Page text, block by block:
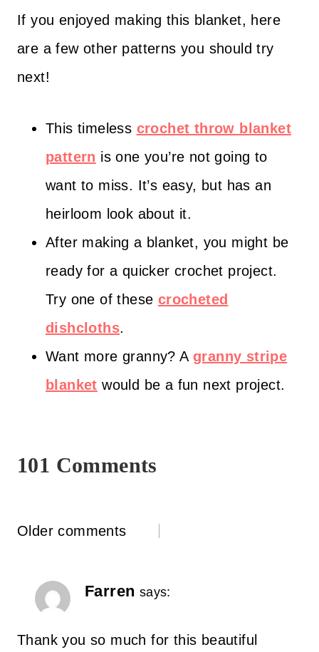
If you enjoyed making this blanket, here
are a few other patterns you should try
next!
This timeless crochet throw blanket
pattern is one you’re not going to
want to miss. It’s easy, but has an
heirloom look about it.
After making a blanket, you might be
ready for a quicker crochet project.
Try one of these crocheted
dishcloths.
Want more granny? A granny stripe
blanket would be a fun next project.
101 Comments
Comments
Older comments
Farren says:
Thank you so much for this beautiful